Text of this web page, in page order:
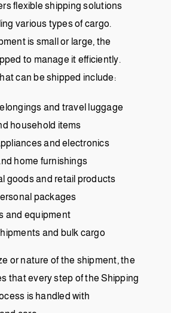
flexible shipping solutions
various types of cargo.
is small or large, the
to manage it efficiently.
can be shipped include:
and travel luggage
household items
and electronics
home furnishings
goods and retail products
packages
and equipment
and bulk cargo
or nature of the shipment, the
that every step of the Shipping
is handled with